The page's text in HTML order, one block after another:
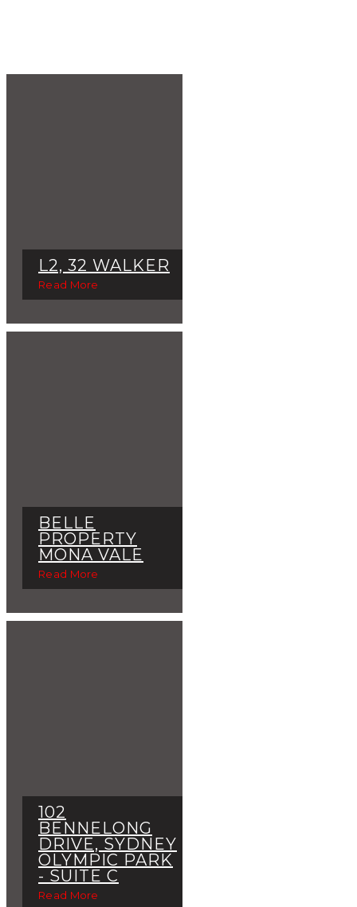
L2, 32 WALKER
Read More
BELLE
PROPERTY
MONA VALE
Read More
102
BENNELONG
DRIVE, SYDNEY
OLYMPIC PARK
- SUITE C
Read More